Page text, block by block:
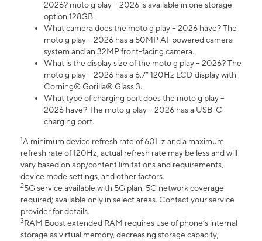
2026? moto g play – 2026 is available in one storage
option 128GB.
What camera does the moto g play – 2026 have? The
moto g play – 2026 has a 50MP AI-powered camera
system and an 32MP front-facing camera.
What is the display size of the moto g play – 2026? The
moto g play – 2026 has a 6.7” 120Hz LCD display with
Corning® Gorilla® Glass 3.
What type of charging port does the moto g play –
2026 have? The moto g play – 2026 has a USB-C
charging port.
1A minimum device refresh rate of 60Hz and a maximum
refresh rate of 120Hz; actual refresh rate may be less and will
vary based on app/content limitations and requirements,
device mode settings, and other factors.
25G service available with 5G plan. 5G network coverage
required; available only in select areas. Contact your service
provider for details.
3RAM Boost extended RAM requires use of phone’s internal
storage as virtual memory, decreasing storage capacity;